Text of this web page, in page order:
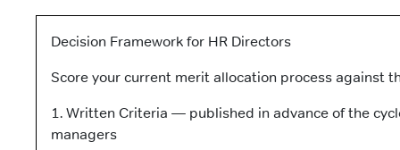
Decision Framework for HR Directors
Score your current merit allocation process against
1. Written Criteria — published in advance of the
managers